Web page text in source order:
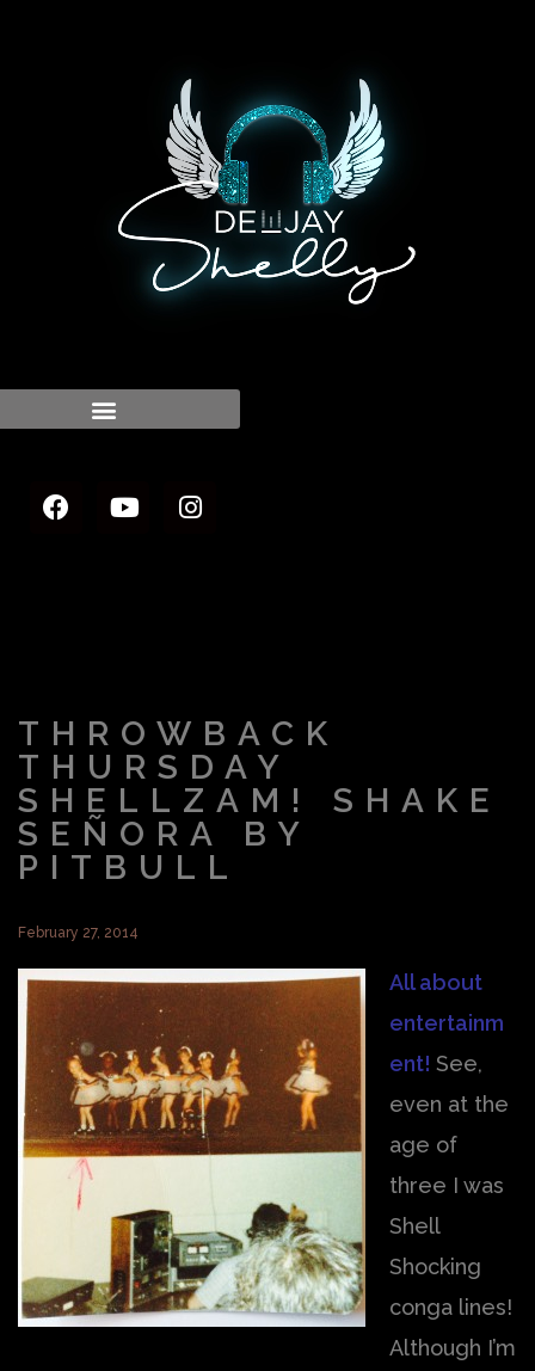
THROWBACK
THURSDAY
SHELLZAM! SHAKE
SEÑORA BY
PITBULL
February 27, 2014
All about
entertainm
ent! See,
even at the
age of
three I was
Shell
Shocking
conga lines!
Although I’m